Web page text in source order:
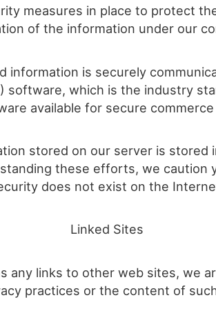
measures in place to protect
of the information under our
information is securely
software, which is the industry
available for secure
stored on our server is stored
these efforts, we caution
does not exist on the
Linked Sites
any links to other web sites, we
practices or the content of